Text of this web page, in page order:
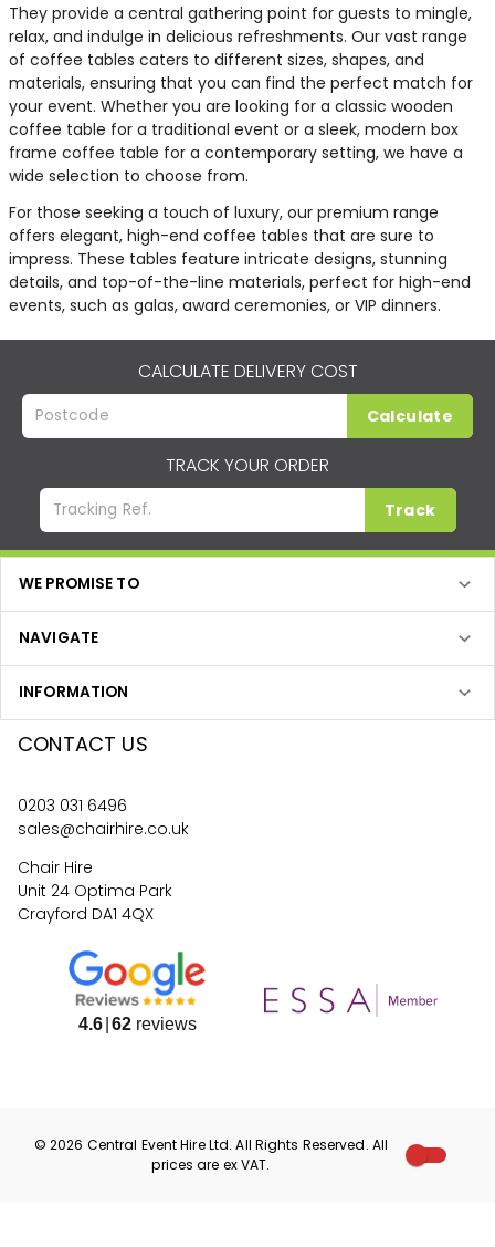
Box Frame Coffee Table
Black 460 x 460 x 460 (h)
£40.00
Box Frame Coffee Table
White 460 x 920 x 460 (h)
£67.75
Conic Coffee Table - White
£67.75
White Coffee Table
£21.18
Polar 12 Coffee Table
£91.21
White Rattan Coffee Table
Small
£59.94
White Rattan Coffee Table
Large
£97.39
LED Colour-Changing
Coffee Table
£68.05
They provide a central gathering point for guests to mingle,
relax, and indulge in delicious refreshments. Our vast range
of coffee tables caters to different sizes, shapes, and
materials, ensuring that you can find the perfect match for
your event. Whether you are looking for a classic wooden
coffee table for a traditional event or a sleek, modern box
frame coffee table for a contemporary setting, we have a
wide selection to choose from.
For those seeking a touch of luxury, our premium range
offers elegant, high-end coffee tables that are sure to
impress. These tables feature intricate designs, stunning
details, and top-of-the-line materials, perfect for high-end
events, such as galas, award ceremonies, or VIP dinners.
CALCULATE DELIVERY COST
Calculate
TRACK YOUR ORDER
Track
WE PROMISE TO
NAVIGATE
INFORMATION
CONTACT US
0203 031 6496
sales@chairhire.co.uk
Chair Hire
Unit 24 Optima Park
Crayford DA1 4QX
4.6 62reviews
©2026 Central Event HireLtd. All Rights Reserved. All
prices are exVAT.